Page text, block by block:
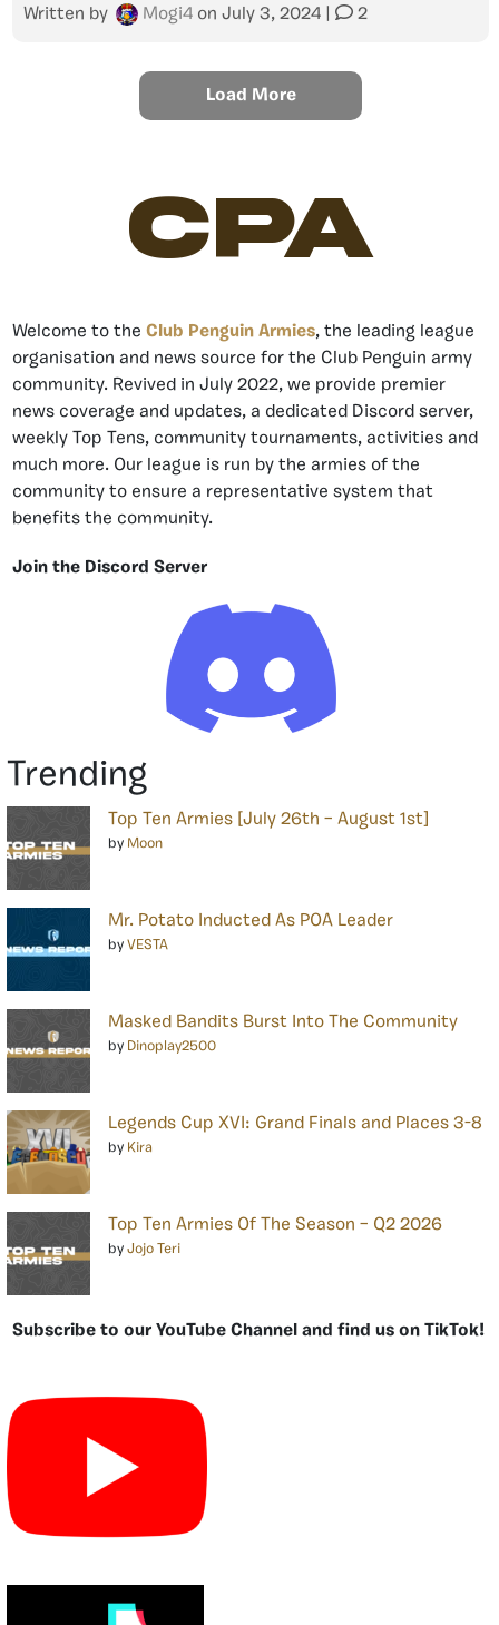
Written by Mogi4 on July 3, 2024 2
Load More
CPA
Welcome to the Club Penguin Armies, the leading league
organisation and news source for the Club Penguin army
community. Revived in July 2022, we provide premier
news coverage and updates, a dedicated Discord server,
weekly Top Tens, community tournaments, activities and
much more. Our league is run by the armies of the
community to ensure a representative system that
benefits the community.
Join the Discord Server
Trending
Top Ten Armies [July 26th – August 1st]
by Moon
Mr. Potato Inducted As POA Leader
by VESTA
Masked Bandits Burst Into The Community
by Dinoplay2500
Legends Cup XVI: Grand Finals and Places 3-8
by Kira
Top Ten Armies Of The Season – Q2 2026
by Jojo Teri
Subscribe to our YouTube Channel and find us on TikTok!